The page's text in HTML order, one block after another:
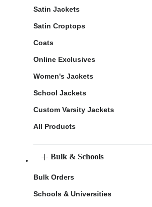
Satin Jackets
Satin Croptops
Coats
Online Exclusives
Women's Jackets
School Jackets
Custom Varsity Jackets
All Products
Bulk & Schools
Bulk Orders
Schools & Universities